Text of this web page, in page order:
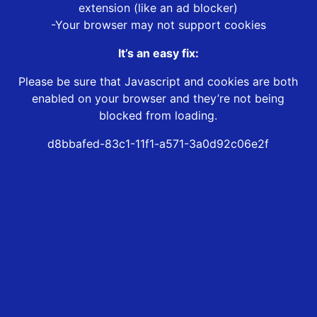
extension (like an ad blocker)
-Your browser may not support cookies
It’s an easy fix:
Please be sure that Javascript and cookies are both
enabled on your browser and they’re not being
blocked from loading.
d8bbafed-83c1-11f1-a571-3a0d92c06e2f